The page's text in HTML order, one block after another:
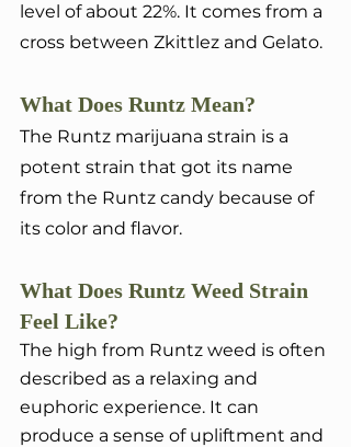
level of about 22%. It comes from a
cross between Zkittlez and Gelato.
What Does Runtz Mean?
The Runtz marijuana strain is a
potent strain that got its name
from the Runtz candy because of
its color and flavor.
What Does Runtz Weed Strain
Feel Like?
The high from Runtz weed is often
described as a relaxing and
euphoric experience. It can
produce a sense of upliftment and